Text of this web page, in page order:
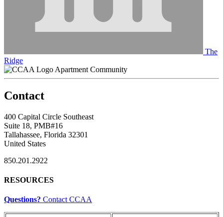
The
Ridge
Apartment Community
Contact
400 Capital Circle Southeast
Suite 18, PMB#16
Tallahassee, Florida 32301
United States
850.201.2922
RESOURCES
Questions? Contact CCAA